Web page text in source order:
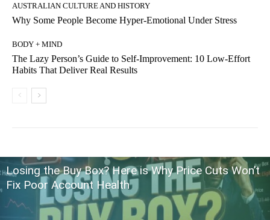
AUSTRALIAN CULTURE AND HISTORY
Why Some People Become Hyper-Emotional Under Stress
BODY + MIND
The Lazy Person’s Guide to Self-Improvement: 10 Low-Effort
Habits That Deliver Real Results
Losing the Buy Box? Here is Why Price Cuts Won’t
Fix Poor Account Health